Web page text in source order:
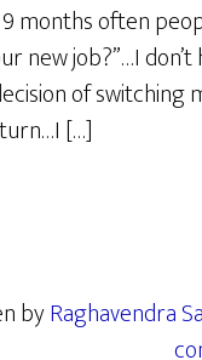
months often
new job?”…I
of
[…]
byRaghavendra